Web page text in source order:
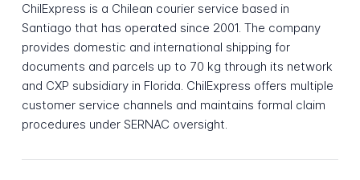
ChilExpress is a Chilean courier service based in
Santiago that has operated since 2001. The company
provides domestic and international shipping for
documents and parcels up to 70 kg through its network
and CXP subsidiary in Florida. ChilExpress offers multiple
customer service channels and maintains formal claim
procedures under SERNAC oversight.